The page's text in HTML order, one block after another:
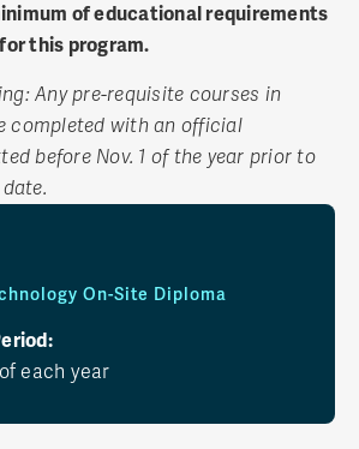
of educational requirements
this program.
Any pre-requisite courses in
completed with an official
before Nov. 1 of the year prior to
On-Site Diploma
each year